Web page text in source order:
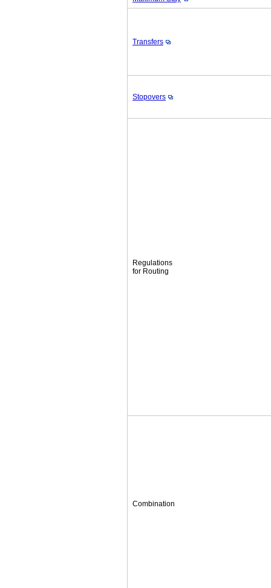
Transfers
Stopovers
Regulations
for Routing
Combination